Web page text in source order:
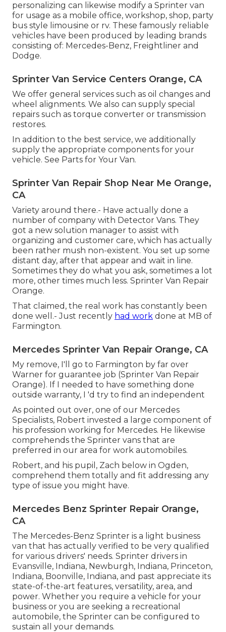
personalizing can likewise modify a Sprinter van
for usage as a mobile office, workshop, shop, party
bus style limousine or rv. These famously reliable
vehicles have been produced by leading brands
consisting of: Mercedes-Benz, Freightliner and
Dodge.
Sprinter Van Service Centers Orange, CA
We offer general services such as oil changes and
wheel alignments. We also can supply special
repairs such as torque converter or transmission
restores.
In addition to the best service, we additionally
supply the appropriate components for your
vehicle. See Parts for Your Van.
Sprinter Van Repair Shop Near Me Orange,
CA
Variety around there.- Have actually done a
number of company with Detector Vans. They
got a new solution manager to assist with
organizing and customer care, which has actually
been rather mush non-existent. You set up some
distant day, after that appear and wait in line.
Sometimes they do what you ask, sometimes a lot
more, other times much less. Sprinter Van Repair
Orange.
That claimed, the real work has constantly been
done well.- Just recently had work done at MB of
Farmington.
Mercedes Sprinter Van Repair Orange, CA
My remove, I'll go to Farmington by far over
Warner for guarantee job (Sprinter Van Repair
Orange). If I needed to have something done
outside warranty, I 'd try to find an independent
As pointed out over, one of our Mercedes
Specialists, Robert invested a large component of
his profession working for Mercedes. He likewise
comprehends the Sprinter vans that are
preferred in our area for work automobiles.
Robert, and his pupil, Zach below in Ogden,
comprehend them totally and fit addressing any
type of issue you might have.
Mercedes Benz Sprinter Repair Orange,
CA
The Mercedes-Benz Sprinter is a light business
van that has actually verified to be very qualified
for various drivers' needs. Sprinter drivers in
Evansville, Indiana, Newburgh, Indiana, Princeton,
Indiana, Boonville, Indiana, and past appreciate its
state-of-the-art features, versatility, area, and
power. Whether you require a vehicle for your
business or you are seeking a recreational
automobile, the Sprinter can be configured to
sustain all your demands.